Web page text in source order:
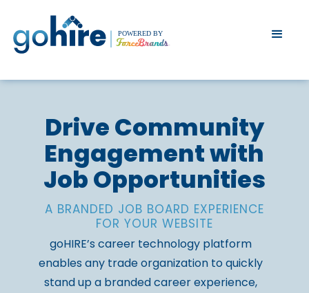
Drive Community
Engagement with
Job Opportunities
A BRANDED JOB BOARD EXPERIENCE
FOR YOUR WEBSITE
goHIRE’s career technology platform
enables any trade organization to quickly
stand up a branded career experience,